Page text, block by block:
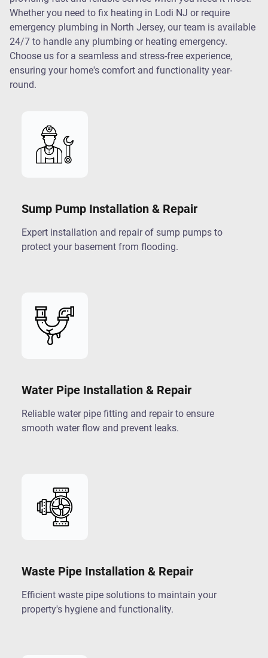
Whether you need to fix heating in Lodi NJ or require
emergency plumbing in North Jersey, our team is available
24/7 to handle any plumbing or heating emergency.
Choose us for a seamless and stress-free experience,
ensuring your home's comfort and functionality year-
round.
Sump Pump Installation & Repair
Expert installation and repair of sump pumps to
protect your basement from flooding.
Water Pipe Installation & Repair
Reliable water pipe fitting and repair to ensure
smooth water flow and prevent leaks.
Waste Pipe Installation & Repair
Efficient waste pipe solutions to maintain your
property's hygiene and functionality.